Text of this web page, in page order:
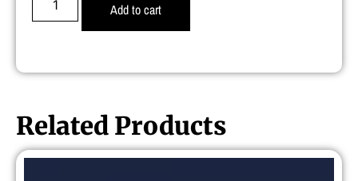
Add to cart
Related Products